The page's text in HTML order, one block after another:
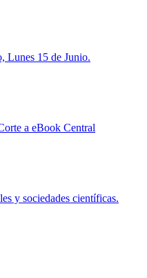
Lunes 15 de Junio.
a eBook Central
y sociedades científicas.